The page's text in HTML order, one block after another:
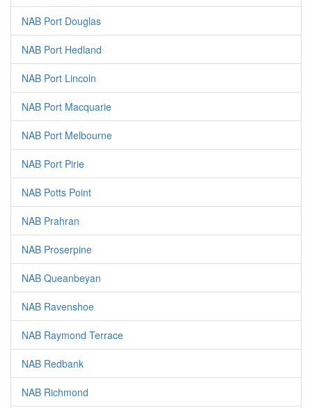
NAB Port Douglas
NAB Port Hedland
NAB Port Lincoln
NAB Port Macquarie
NAB Port Melbourne
NAB Port Pirie
NAB Potts Point
NAB Prahran
NAB Proserpine
NAB Queanbeyan
NAB Ravenshoe
NAB Raymond Terrace
NAB Redbank
NAB Richmond